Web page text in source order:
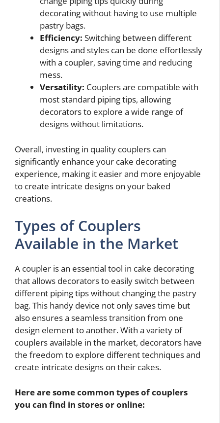
decorating without having to use multiple
pastry bags.
Efficiency: Switching between different
designs and styles can be done effortlessly
with a coupler, saving time and reducing
mess.
Versatility: Couplers are compatible with
most standard piping tips, allowing
decorators to explore a wide range of
designs without limitations.
Overall, investing in quality couplers can
significantly enhance your cake decorating
experience, making it easier and more enjoyable
to create intricate designs on your baked
creations.
Types of Couplers
Available in the Market
A coupler is an essential tool in cake decorating
that allows decorators to easily switch between
different piping tips without changing the pastry
bag. This handy device not only saves time but
also ensures a seamless transition from one
design element to another. With a variety of
couplers available in the market, decorators have
the freedom to explore different techniques and
create intricate designs on their cakes.
Here are some common types of couplers
you can find in stores or online: